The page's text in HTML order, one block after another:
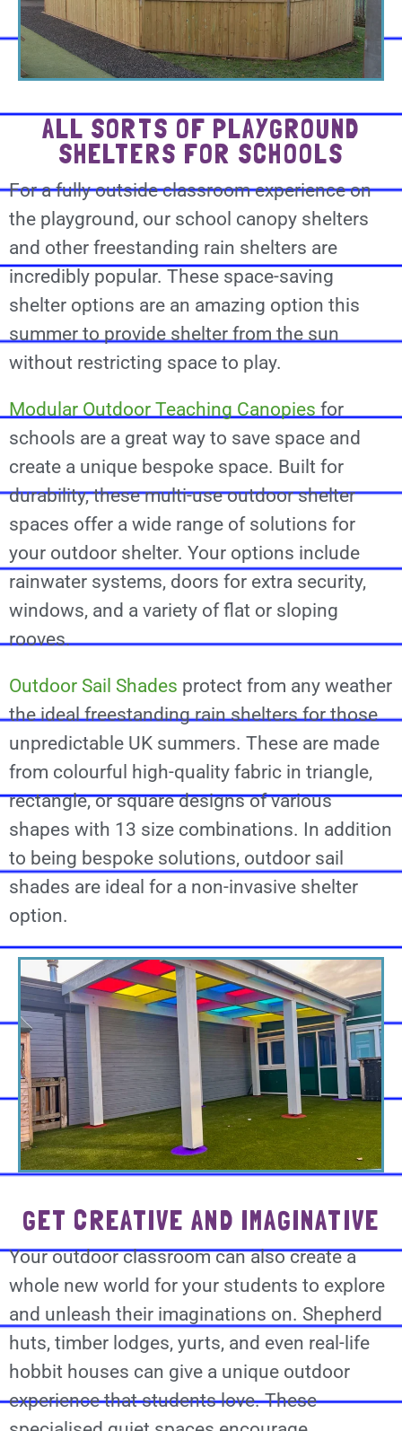
ALL SORTS OF PLAYGROUND
SHELTERS FOR SCHOOLS
For a fully outside classroom experience on
the playground, our school canopy shelters
and other freestanding rain shelters are
incredibly popular. These space-saving
shelter options are an amazing option this
summer to provide shelter from the sun
without restricting space to play.
Modular Outdoor Teaching Canopies for
schools are a great way to save space and
create a unique bespoke space. Built for
durability, these multi-use outdoor shelter
spaces offer a wide range of solutions for
your outdoor shelter. Your options include
rainwater systems, doors for extra security,
windows, and a variety of flat or sloping
rooves.
Outdoor Sail Shades protect from any weather
the ideal freestanding rain shelters for those
unpredictable UK summers. These are made
from colourful high-quality fabric in triangle,
rectangle, or square designs of various
shapes with 13 size combinations. In addition
to being bespoke solutions, outdoor sail
shades are ideal for a non-invasive shelter
option.
GET CREATIVE AND IMAGINATIVE
Your outdoor classroom can also create a
whole new world for your students to explore
and unleash their imaginations on. Shepherd
huts, timber lodges, yurts, and even real-life
hobbit houses can give a unique outdoor
experience that students love. These